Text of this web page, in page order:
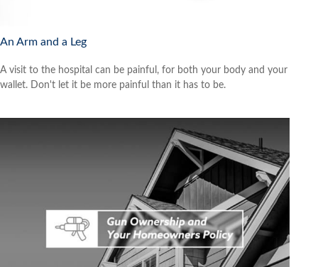
An Arm and a Leg
A visit to the hospital can be painful, for both your body and your
wallet. Don't let it be more painful than it has to be.